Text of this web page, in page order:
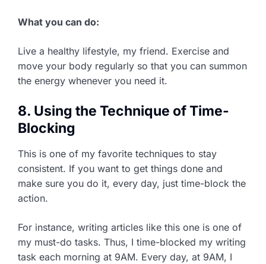
What you can do:
Live a healthy lifestyle, my friend. Exercise and
move your body regularly so that you can summon
the energy whenever you need it.
8. Using the Technique of Time-
Blocking
This is one of my favorite techniques to stay
consistent. If you want to get things done and
make sure you do it, every day, just time-block the
action.
For instance, writing articles like this one is one of
my must-do tasks. Thus, I time-blocked my writing
task each morning at 9AM. Every day, at 9AM, I